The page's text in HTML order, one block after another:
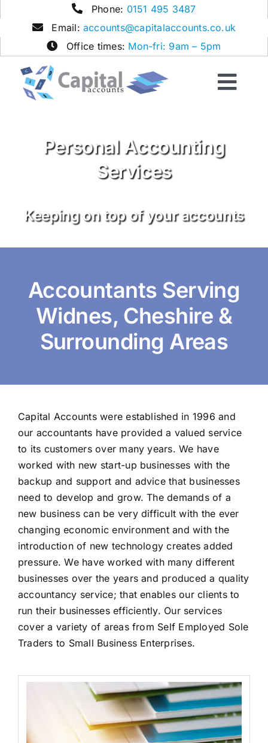
content
Phone: 0151 495 3487
Email: accounts@capitalaccounts.co.uk
Office times: Mon-fri: 9am – 5pm
Services
Personal Accounting
Services
Keeping on top of your accounts
Accountants Serving
Widnes, Cheshire &
Surrounding Areas
Capital Accounts were established in 1996 and
our accountants have provided a valued service
to its customers over many years. We have
worked with new start-up businesses with the
backup and support and advice that businesses
need to develop and grow. The demands of a
new business can be very difficult with the ever
changing economic environment and with the
introduction of new technology creates added
pressure. We have worked with many different
businesses over the years and produced a quality
accountancy service; that enables our clients to
run their businesses efficiently. Our services
cover a variety of areas from Self Employed Sole
Traders to Small Business Enterprises.